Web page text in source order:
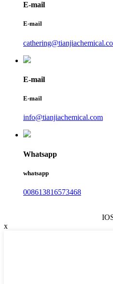
E-mail
E-mail
E-mail
E-mail
info@tianjiachemical.com
Whatsapp
whatsapp
008613816573468
x